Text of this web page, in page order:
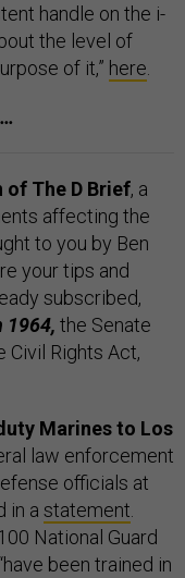
handle on the i-
the level of
of it,” here.
The D Brief, a
affecting the
to you by Ben
your tips and
subscribed,
1964, the Senate
Civil Rights Act,
Marines to Los
law enforcement
officials at
in a statement.
National Guard
been trained in